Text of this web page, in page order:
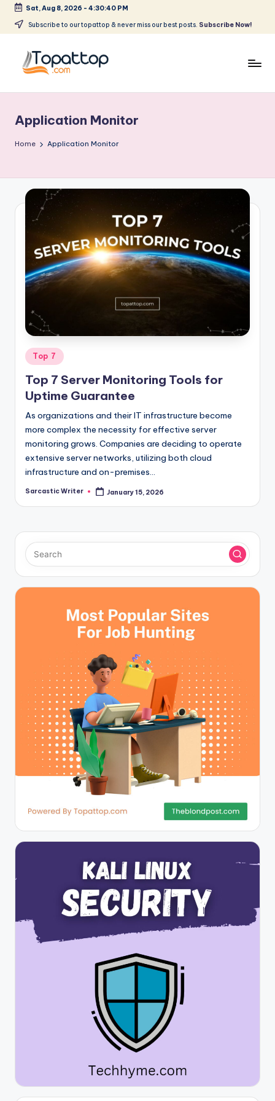
Skip
content
Sat, Aug 8, 2026 - 4:30:40 PM
Subscribe to our topattop & never miss our best posts. Subscribe Now!
p
a
T
o
p
c
o
m
Softwares
Application Monitor
Home Application Monitor
Posted
in
Top 7
Top 7 Server Monitoring Tools for
Uptime Guarantee
As organizations and their IT infrastructure become
more complex the necessity for effective server
monitoring grows. Companies are deciding to operate
extensive server networks, utilizing both cloud
infrastructure and on-premises…
Posted
Sarcastic Writer January 15, 2026